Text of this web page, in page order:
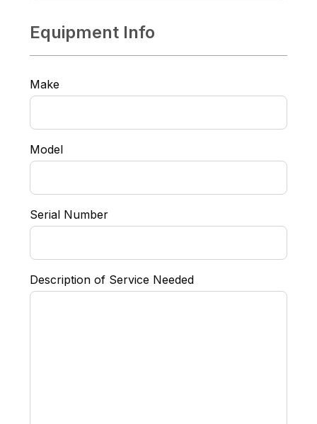
Equipment Info
Make
Model
Serial Number
Description of Service Needed